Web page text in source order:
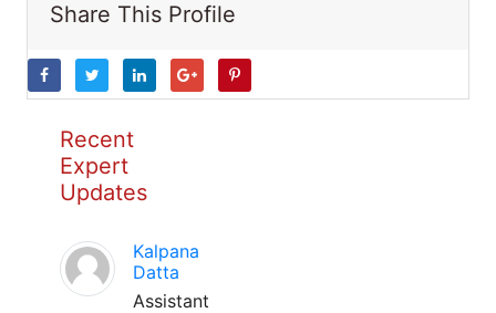
Share This Profile
Recent
Expert
Updates
Kalpana
Datta
Assistant